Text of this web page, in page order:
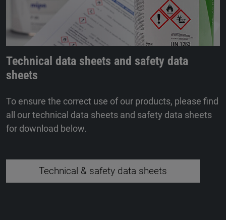
Technical data sheets and safety data
sheets
To ensure the correct use of our products, please find
all our technical data sheets and safety data sheets
for download below.
Technical & safety data sheets